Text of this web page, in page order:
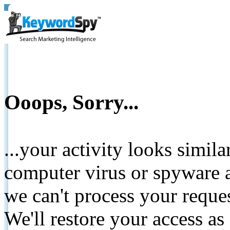
Ooops, Sorry...
...your activity looks
computer virus or spyware
we can't process your
We'll restore your access